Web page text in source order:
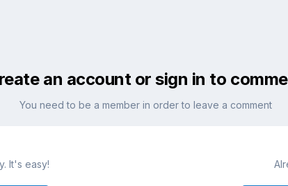
an account or sign in to
You need to be a member in order to leave a comment
It's easy!